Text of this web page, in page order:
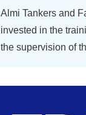
Almi Tankers and
invested in the
the supervision of